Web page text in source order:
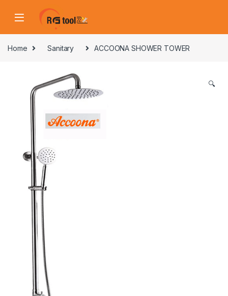
Home Sanitary ACCOONA SHOWER TOWER
🔍